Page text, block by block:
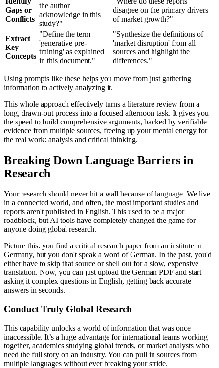
Gaps or
Conflicts
the author
acknowledge in this
study?"
disagree on the primary drivers
of market growth?"
Extract
Key
Concepts
"Define the term
'generative pre-
training' as explained
in this document."
"Synthesize the definitions of
'market disruption' from all
sources and highlight the
differences."
Using prompts like these helps you move from just gathering
information to actively analyzing it.
This whole approach effectively turns a literature review from a
long, drawn-out process into a focused afternoon task. It gives you
the speed to build comprehensive arguments, backed by verifiable
evidence from multiple sources, freeing up your mental energy for
the real work: analysis and critical thinking.
Breaking Down Language Barriers in
Research
Your research should never hit a wall because of language. We live
in a connected world, and often, the most important studies and
reports aren't published in English. This used to be a major
roadblock, but AI tools have completely changed the game for
anyone doing global research.
Picture this: you find a critical research paper from an institute in
Germany, but you don't speak a word of German. In the past, you'd
either have to skip that source or shell out for a slow, expensive
translation. Now, you can just upload the German PDF and start
asking it complex questions in English, getting back accurate
answers in seconds.
Conduct Truly Global Research
This capability unlocks a world of information that was once
inaccessible. It’s a huge advantage for international teams working
together, academics studying global trends, or market analysts who
need the full story on an industry. You can pull in sources from
multiple languages without ever breaking your stride.